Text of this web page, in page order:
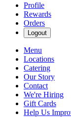
Profile
Rewards
Orders
Logout
Menu
Locations
Catering
Our Story
Contact
We're Hiring
Gift Cards
Help Us